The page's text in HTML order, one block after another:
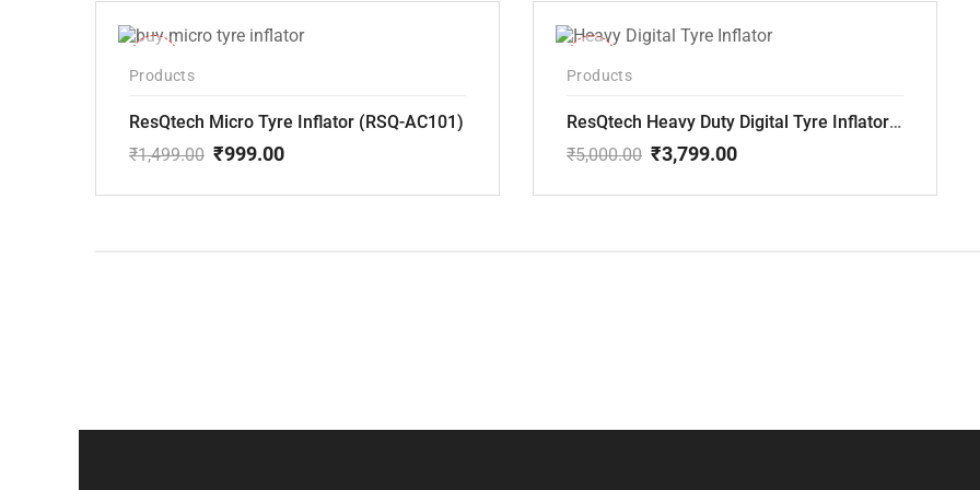
Products
ResQtech Micro Tyre Inflator (RSQ-AC101)
₹1,499.00
price
₹999.00
price
Products
ResQtech Heavy Duty Digital Tyre Inflator ( RSQ-AC102)
₹5,000.00
price
₹3,799.00
price